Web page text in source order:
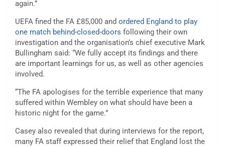
again.”
UEFA fined the FA £85,000 and ordered England to play
one match behind-closed-doors following their own
investigation and the organisation’s chief executive Mark
Bullingham said: “We fully accept its findings and there
are important learnings for us, as well as other agencies
involved.
“The FA apologises for the terrible experience that many
suffered within Wembley on what should have been a
historic night for the game.”
Casey also revealed that during interviews for the report,
many FA staff expressed their relief that England lost the